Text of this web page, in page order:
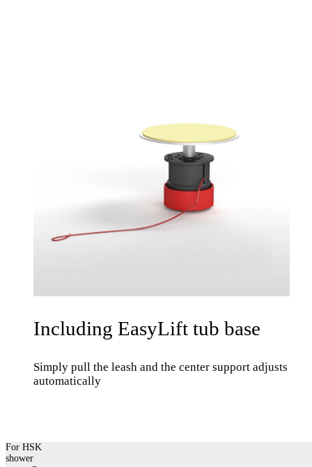
Including EasyLift tub base
Simply pull the leash and the center support adjusts
automatically
For HSK
shower